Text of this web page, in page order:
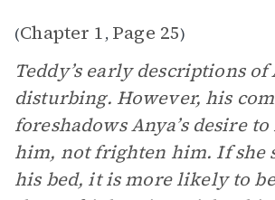
(Chapter 1, Page 25)
Teddy’s early descriptions of
disturbing. However, his
foreshadows Anya’s desire
him, not frighten him. If she
his bed, it is more likely to